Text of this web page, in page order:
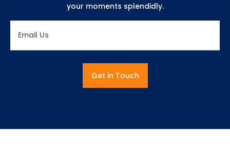
your moments splendidly.
Get in Touch